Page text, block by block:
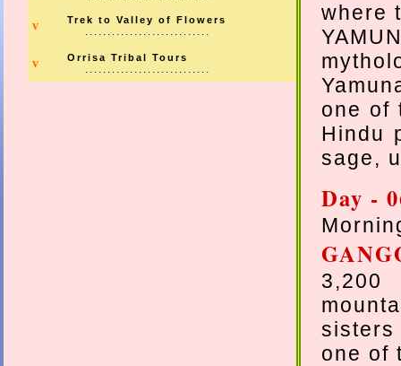
v Trek to Valley of Flowers
............................
v Orrisa Tribal Tours
............................
where
one of
Hindu
sage,
Day -
one of